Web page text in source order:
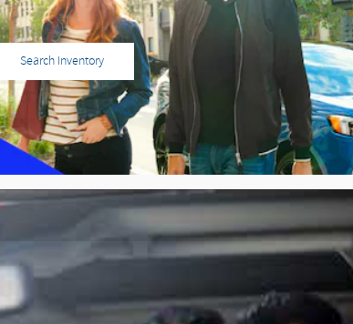
Search Inventory